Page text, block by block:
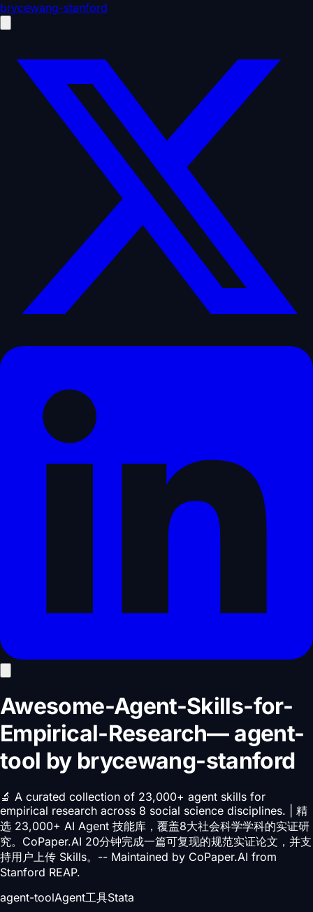
brycewang-stanford
Awesome-Agent-Skills-for-
Empirical-Research— agent-
tool by brycewang-stanford
🔬 A curated collection of 23,000+ agent skills for
empirical research across 8 social science disciplines. | 精
选 23,000+ AI Agent 技能库，覆盖8大社会科学学科的实证研
究。CoPaper.AI 20分钟完成一篇可复现的规范实证论文，并支
持用户上传 Skills。-- Maintained by CoPaper.AI from
Stanford REAP.
agent-toolAgent工具Stata